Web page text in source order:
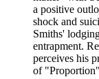
a positive
shock and
Smiths'
entrapment.
perceives his
of